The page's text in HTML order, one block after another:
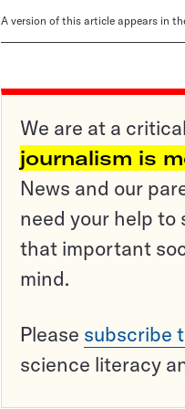
A version of this article appears in
We are at a
journalism is
News and our
need your help
that important
mind.
Please subscribe
science literacy